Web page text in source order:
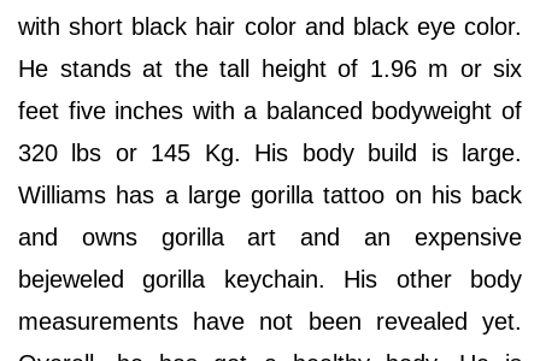
with short black hair color and black eye color.
He stands at the tall height of 1.96 m or six
feet five inches with a balanced bodyweight of
320 lbs or 145 Kg. His body build is large.
Williams has a large gorilla tattoo on his back
and owns gorilla art and an expensive
bejeweled gorilla keychain. His other body
measurements have not been revealed yet.